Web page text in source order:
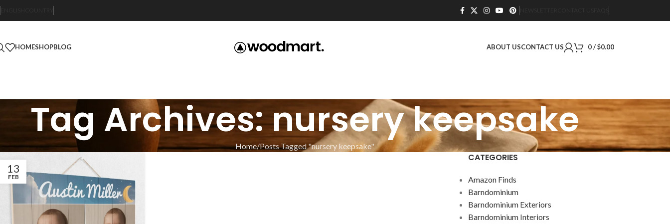
HOMESHOPBLOG ABOUT USCONTACT US 0/$0.00
Tag Archives: nursery keepsake
Home Posts Tagged "nursery keepsake"
13
FEB
CATEGORIES
Amazon Finds
Barndominium
Barndominium Exteriors
Barndominium Interiors